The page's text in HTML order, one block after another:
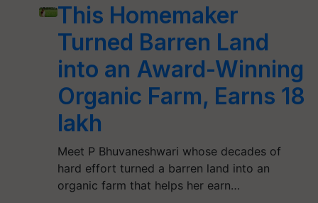
This Homemaker
Turned Barren Land
into an Award-Winning
Organic Farm, Earns 18
lakh
Meet P Bhuvaneshwari whose decades of
hard effort turned a barren land into an
organic farm that helps her earn…